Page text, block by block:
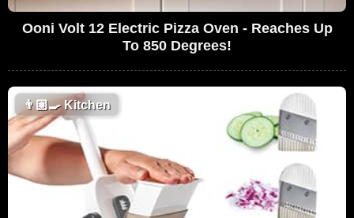
Ooni Volt 12 Electric Pizza Oven - Reaches Up
To 850 Degrees!
👨🏼‍🍳Kitchen